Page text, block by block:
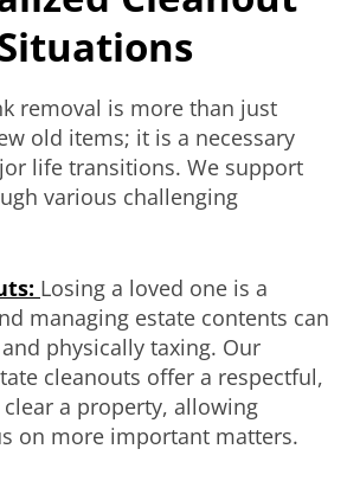
removal is more than just
old items; it is a necessary
life transitions. We support
various challenging
Losing a loved one is a
managing estate contents can
physically taxing. Our
cleanouts offer a respectful,
a property, allowing
on more important matters.